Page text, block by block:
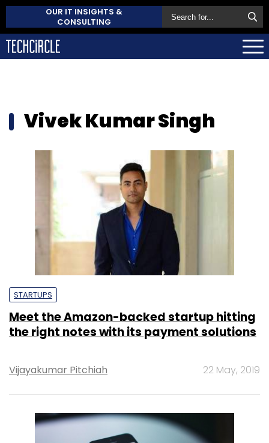
OUR IT INSIGHTS &
CONSULTING
Vivek Kumar Singh
STARTUPS
Meet the Amazon-backed startup hitting
the right notes with its payment solutions
Vijayakumar Pitchiah 22 May, 2019